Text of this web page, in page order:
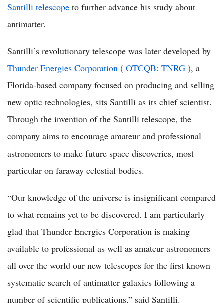
Santilli telescope to further advance his study about
antimatter.
Santilli’s revolutionary telescope was later developed by
Thunder Energies Corporation ( OTCQB: TNRG ), a
Florida-based company focused on producing and selling
new optic technologies, sits Santilli as its chief scientist.
Through the invention of the Santilli telescope, the
company aims to encourage amateur and professional
astronomers to make future space discoveries, most
particular on faraway celestial bodies.
“Our knowledge of the universe is insignificant compared
to what remains yet to be discovered. I am particularly
glad that Thunder Energies Corporation is making
available to professional as well as amateur astronomers
all over the world our new telescopes for the first known
systematic search of antimatter galaxies following a
number of scientific publications,” said Santilli.